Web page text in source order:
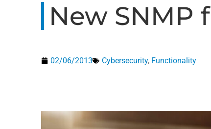
New
02/06/2013 Cybersecurity, Functionality